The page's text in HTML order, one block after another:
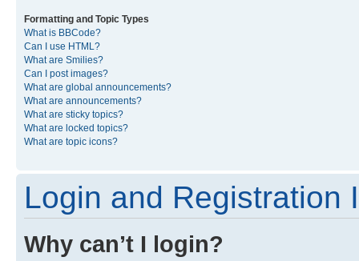
Formatting and Topic Types
What is BBCode?
Can I use HTML?
What are Smilies?
Can I post images?
What are global announcements?
What are announcements?
What are sticky topics?
What are locked topics?
What are topic icons?
Login and Registration
Why can’t I login?